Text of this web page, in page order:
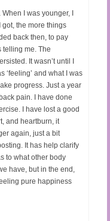
I was younger, I
the more things
back then, to pay
telling me. The
It wasn’t until I
‘feeling’ and what I was
progress. Just a year
pain. I have done
I have lost a good
and heartburn, it
again, just a bit
It has help clarify
to what other body
have, but in the end,
pure happiness